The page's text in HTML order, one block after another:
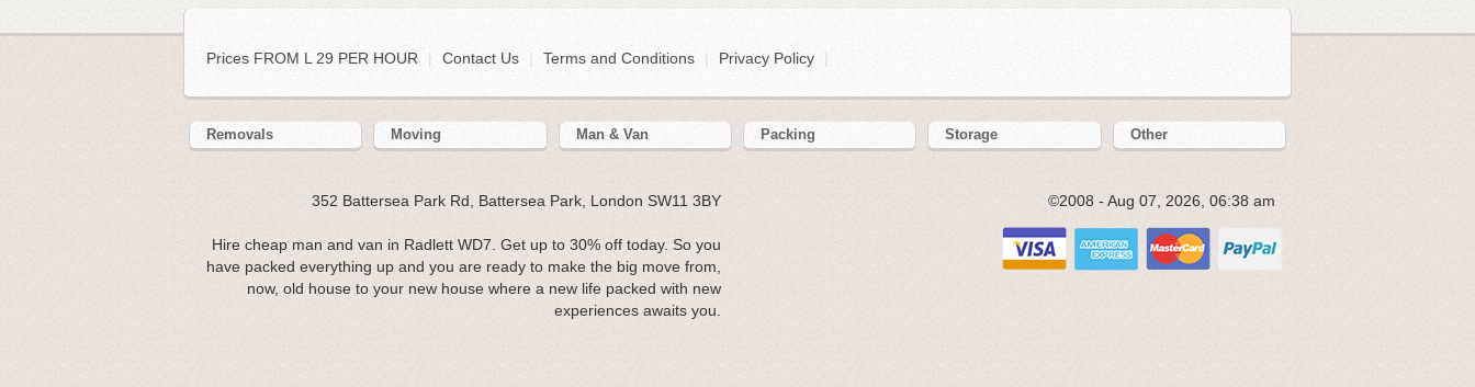
Prices FROM L 29 PER HOUR | Contact Us Terms and Conditions Privacy Policy
Removals Moving Man & Van Packing Storage Other
352 Battersea Park Rd, Battersea Park, London SW11 3BY
Hire cheap man and van in Radlett WD7. Get up to 30% off today. So you
have packed everything up and you are ready to make the big move from,
now, old house to your new house where a new life packed with new
experiences awaits you.
©2008 - Aug 07, 2026, 06:38 am